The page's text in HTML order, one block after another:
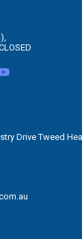
Drive Tweed